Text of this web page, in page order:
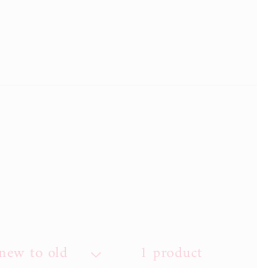
1 product